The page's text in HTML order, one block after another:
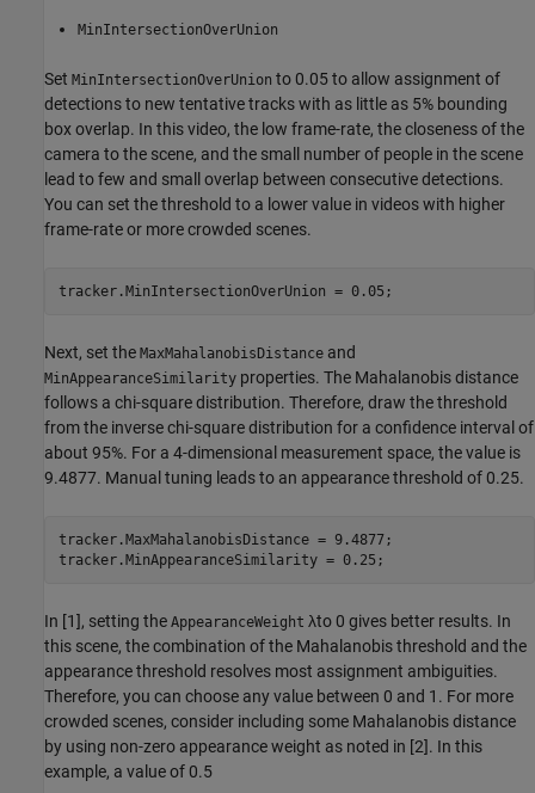
MinIntersectionOverUnion
Set MinIntersectionOverUnion to 0.05 to allow assignment of
detections to new tentative tracks with as little as 5% bounding
box overlap. In this video, the low frame-rate, the closeness of the
camera to the scene, and the small number of people in the scene
lead to few and small overlap between consecutive detections.
You can set the threshold to a lower value in videos with higher
frame-rate or more crowded scenes.
tracker.MinIntersectionOverUnion = 0.05;
Next, set the MaxMahalanobisDistance and
MinAppearanceSimilarity properties. The Mahalanobis distance
follows a chi-square distribution. Therefore, draw the threshold
from the inverse chi-square distribution for a confidence interval of
about 95%. For a 4-dimensional measurement space, the value is
9.4877. Manual tuning leads to an appearance threshold of 0.25.
tracker.MaxMahalanobisDistance = 9.4877;
tracker.MinAppearanceSimilarity = 0.25;
In [1], setting the AppearanceWeight λto 0 gives better results. In
this scene, the combination of the Mahalanobis threshold and the
appearance threshold resolves most assignment ambiguities.
Therefore, you can choose any value between 0 and 1. For more
crowded scenes, consider including some Mahalanobis distance
by using non-zero appearance weight as noted in [2]. In this
example, a value of 0.5